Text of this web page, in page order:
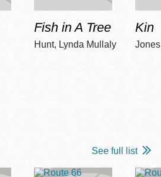
Fish in A Tree
Hunt, Lynda Mullaly
Kin
See full list